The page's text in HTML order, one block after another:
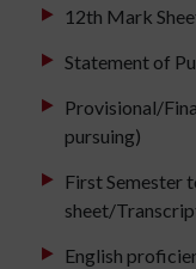
12th Mark
Statement of
Provisional/
pursuing)
First Semester
sheet/
English